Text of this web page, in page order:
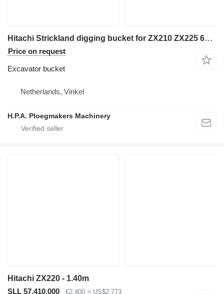
Hitachi Strickland digging bucket for ZX210 ZX225 60cm wide 80mm pins
Price on request
Excavator bucket
Netherlands, Vinkel
H.P.A. Ploegmakers Machinery
Hitachi ZX220 - 1.40m
SLL 57,410,000
€2,400 ≈ US$2,773